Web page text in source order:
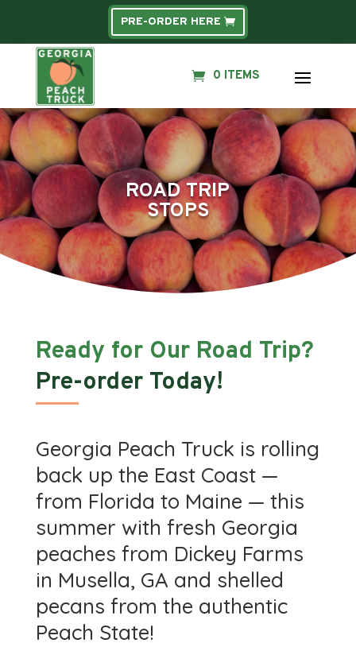
PRE-ORDER HERE
0 ITEMS
ROAD TRIP
STOPS
Ready for Our Road Trip?
Pre-order Today!
Georgia Peach Truck is rolling
back up the East Coast —
from Florida to Maine — this
summer with fresh Georgia
peaches from Dickey Farms
in Musella, GA and shelled
pecans from the authentic
Peach State!